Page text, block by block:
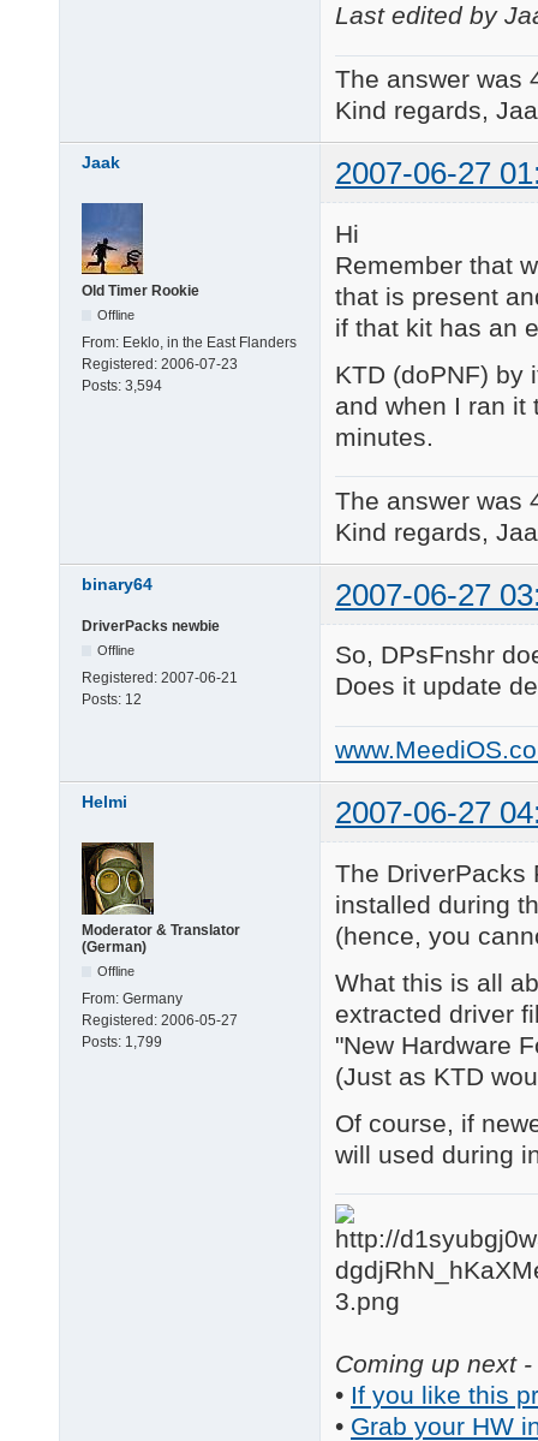
Last edited by
The answer was
Kind regards,
Jaak 2007-06-27
Old Timer Rookie
Offline
From: Eeklo, in the East Flanders
Registered: 2006-07-23
Posts: 3,594
Hi
Remember that
that is present
if that kit has an
KTD (doPNF) by
and when I ran it
minutes.
The answer was
Kind regards,
binary64 2007-06-27
DriverPacks newbie
Offline
Registered: 2007-06-21
Posts: 12
So, DPsFnshr
Does it update
Helmi 2007-06-27
Moderator & Translator
(German)
Offline
From: Germany
Registered: 2006-05-27
Posts: 1,799
The DriverPacks
installed during
(hence, you
What this is all
extracted driver
"New Hardware
(Just as KTD
Of course, if
will used during
Coming up next
• If you like this
• Grab your HW